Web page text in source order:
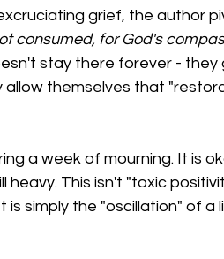
grief, the author
consumed, for God's
stay there forever - they
themselves that
a week of mourning. It is
This isn't "toxic
simply the "oscillation" of a